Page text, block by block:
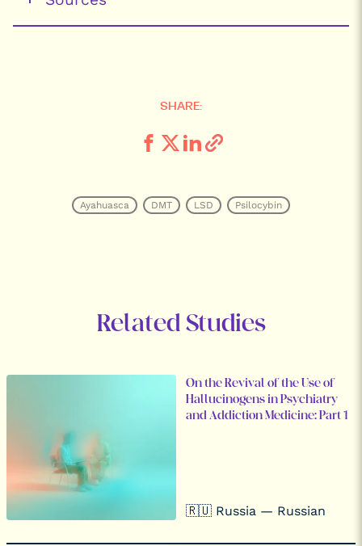
SHARE:
Ayahuasca DMT LSD Psilocybin
Related Studies
On the Revival of the Use of
Hallucinogens in Psychiatry
and Addiction Medicine: Part 1
🇷🇺 Russia — Russian